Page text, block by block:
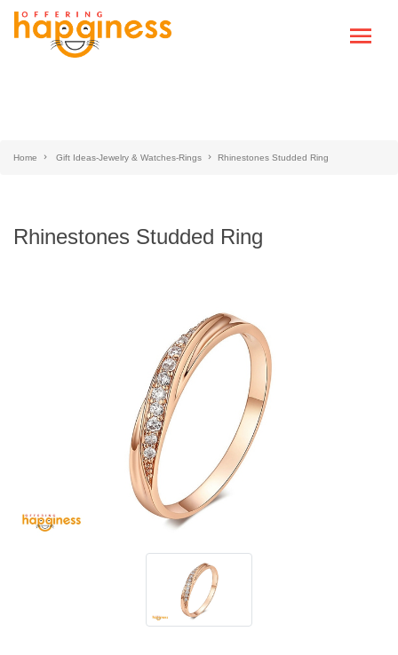
Home Gift Ideas-Jewelry & Watches-Rings Rhinestones Studded Ring
Rhinestones Studded Ring